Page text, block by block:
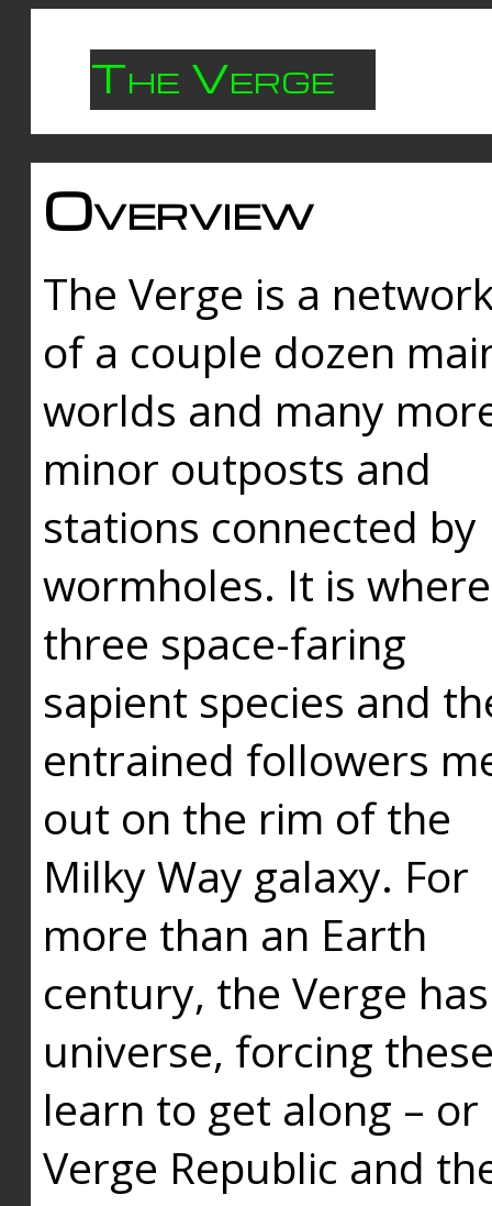
The Verge
Overview
The Verge is a
of a couple dozen
worlds and many
minor outposts and
stations connected by
wormholes. It is where
three space-faring
sapient species and
entrained followers
out on the rim of the
Milky Way galaxy. For
more than an Earth
century, the Verge
universe, forcing
learn to get along –
Verge Republic and